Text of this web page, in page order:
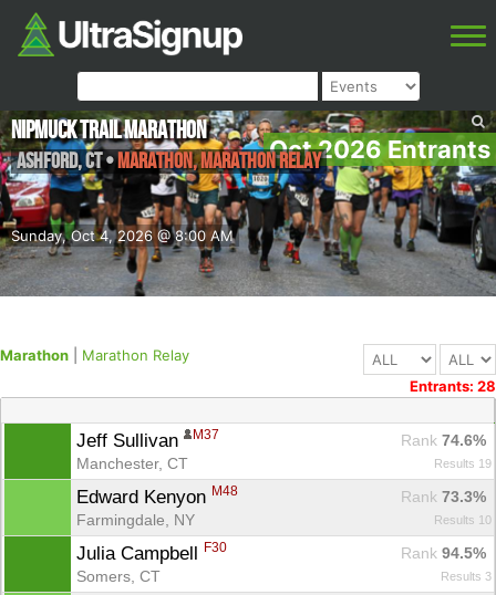
Oct 2026 Entrants
Sunday, Oct 4, 2026 @ 8:00 AM
NipMuck Trail Marathon
Ashford,CT•Marathon, Marathon Relay
Marathon
Marathon Relay
Entrants: 28
Jeff Sullivan M37 Rank 74.6%
Manchester, CT
Results 19
Edward Kenyon M48 Rank 73.3%
Farmingdale, NY
Results 10
Julia Campbell F30 Rank 94.5%
Somers, CT
Results 3